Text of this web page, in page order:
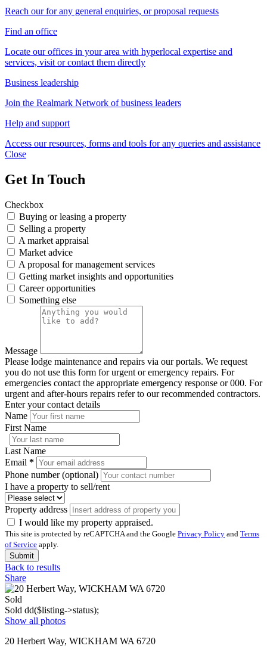
Reach our for any general enquiries, or proposal requests
Find an office
Locate our offices in your area with hyperlocal expertise and
services, visit or contact them directly
Business leadership
Join the Realmark Network of business leaders
Help and support
Access our resources, forms and tools for any queries and assistance
Close
Get In Touch
Checkbox
Buying or leasing a property
Selling a property
A market appraisal
Market advice
A proposal for management services
Getting market insights and opportunities
Career opportunities
Something else
Message
Please lodge maintenance and repairs via our portals. We request
you do not use this form for urgent or emergency repairs. For
emergencies contact the appropriate emergency response or 000. For
urgent and after-hours repairs refer to our recommended contractors.
Enter your contact details
Name
First Name
Last Name
Email *
Phone number (optional)
I have a property to sell/rent
Property address
I would like my property appraised.
This site is protected by reCAPTCHA and the Google Privacy Policy and Terms
of Service apply.
Submit
Back to results
Share
Sold
Sold dd($listing->status);
Show all photos
20 Herbert Way, WICKHAM WA 6720